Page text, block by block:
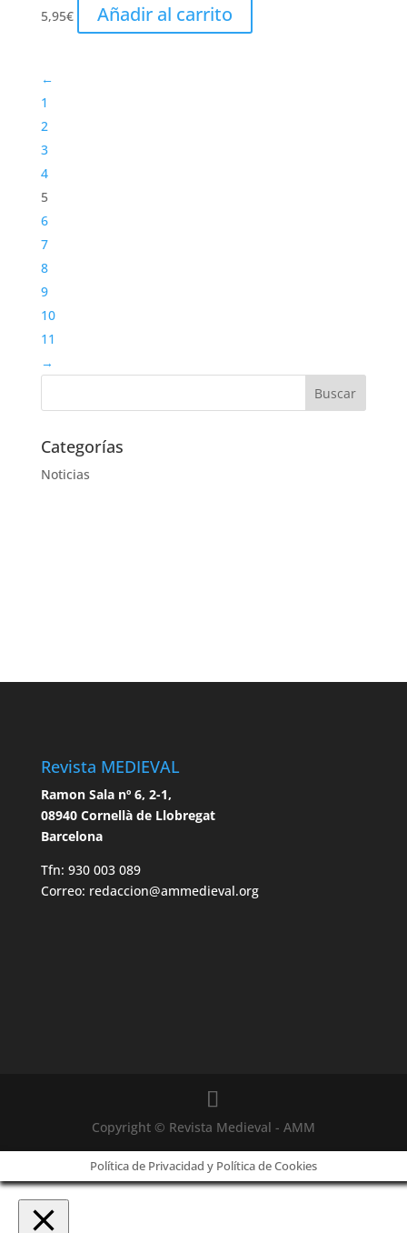
5,95€ Añadir al carrito
←
1
2
3
4
5
6
7
8
9
10
11
→
Categorías
Noticias
Revista MEDIEVAL
Ramon Sala nº 6, 2-1,
08940 Cornellà de Llobregat
Barcelona
Tfn: 930 003 089
Correo: redaccion@ammedieval.org
Copyright © Revista Medieval - AMM
Política de Privacidad y Política de Cookies